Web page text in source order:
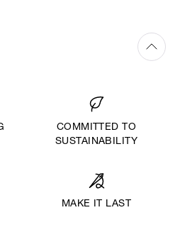
COMMITTED TO
SUSTAINABILITY
MAKE IT LAST